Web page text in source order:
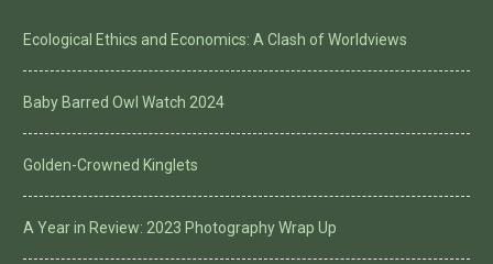
Ecological Ethics and Economics: A Clash of Worldviews
Baby Barred Owl Watch 2024
Golden-Crowned Kinglets
A Year in Review: 2023 Photography Wrap Up